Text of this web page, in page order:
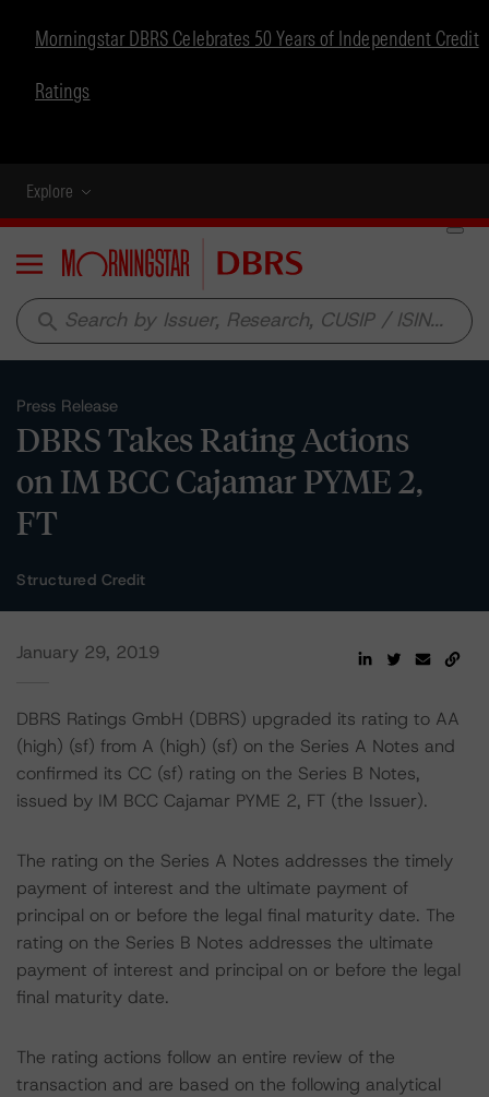
Morningstar DBRS Celebrates 50 Years of Independent Credit
Ratings
Explore
Menu
search
Press Release
DBRS Takes Rating Actions
on IM BCC Cajamar PYME 2,
FT
Structured Credit
January 29, 2019
DBRS Ratings GmbH (DBRS) upgraded its rating to AA
(high) (sf) from A (high) (sf) on the Series A Notes and
confirmed its CC (sf) rating on the Series B Notes,
issued by IM BCC Cajamar PYME 2, FT (the Issuer).
The rating on the Series A Notes addresses the timely
payment of interest and the ultimate payment of
principal on or before the legal final maturity date. The
rating on the Series B Notes addresses the ultimate
payment of interest and principal on or before the legal
final maturity date.
The rating actions follow an entire review of the
transaction and are based on the following analytical